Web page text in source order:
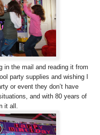
in the mail and reading it from
party supplies and wishing I
or event they don’t have
and with 80 years of
it all.